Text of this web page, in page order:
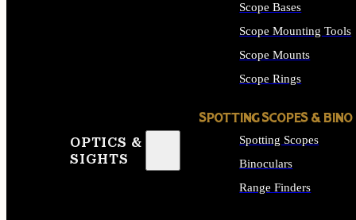
OPTICS &
SIGHTS
Scope Bases
Scope Mounting Tools
Scope Mounts
Scope Rings
SPOTTING SCOPES & BINO
Spotting Scopes
Binoculars
Range Finders